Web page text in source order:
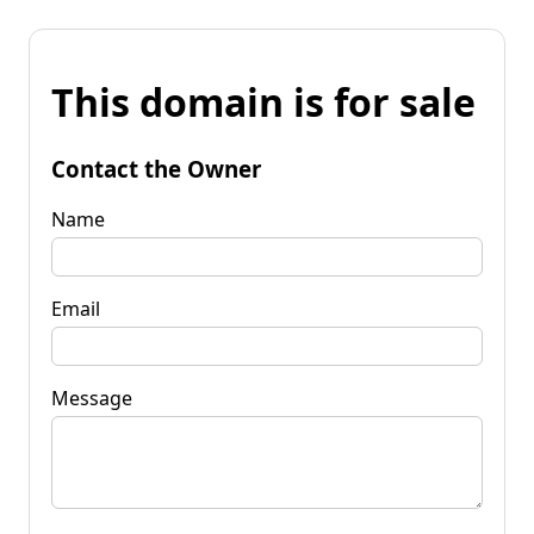
This domain is for sale
Contact the Owner
Name
Email
Message